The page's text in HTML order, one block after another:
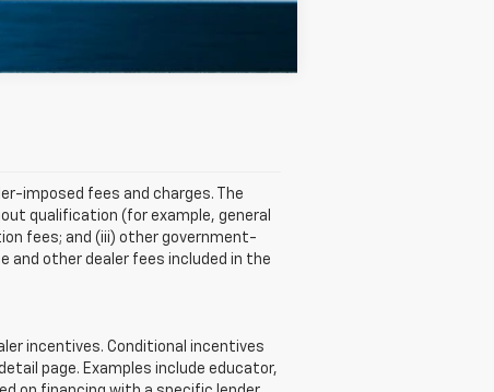
imposed fees and charges. The
qualification (for example, general
fees; and (iii) other government-
other dealer fees included in the
incentives. Conditional incentives
page. Examples include educator,